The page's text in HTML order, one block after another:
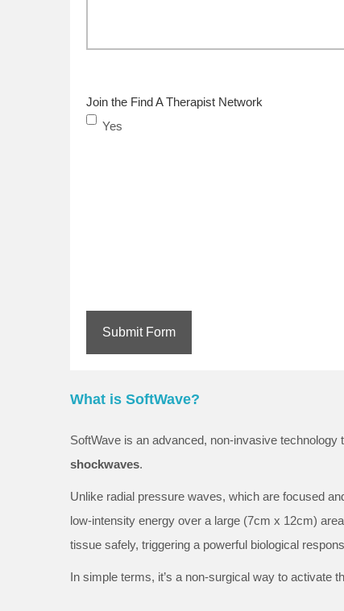
Join the Find A Therapist Network
Yes
Submit Form
What is SoftWave?
SoftWave is an advanced, non-invasive technology
shockwaves.
Unlike radial pressure waves, which are focused
low-intensity energy over a large (7cm x 12cm)
tissue safely, triggering a powerful biological
In simple terms, it’s a non-surgical way to activate